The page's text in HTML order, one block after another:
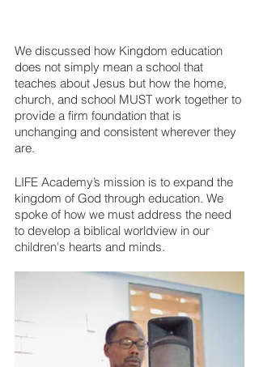
We discussed how Kingdom education
does not simply mean a school that
teaches about Jesus but how the home,
church, and school MUST work together to
provide a firm foundation that is
unchanging and consistent wherever they
are.
LIFE Academy’s mission is to expand the
kingdom of God through education. We
spoke of how we must address the need
to develop a biblical worldview in our
children's hearts and minds.